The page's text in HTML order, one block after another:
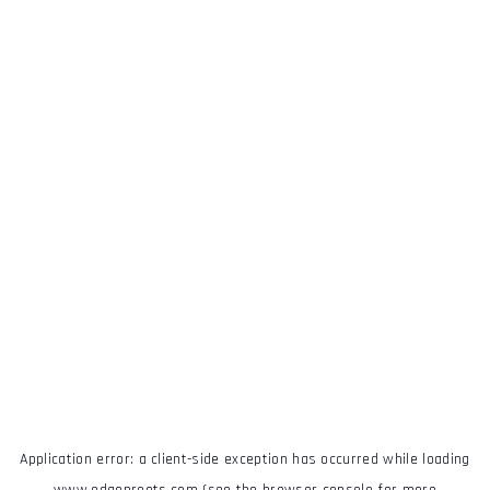
Application error: a client-side exception has occurred while loading